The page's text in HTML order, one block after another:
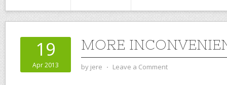
19
Apr 2013
MORE
by jere ⋅ Leave a Comment